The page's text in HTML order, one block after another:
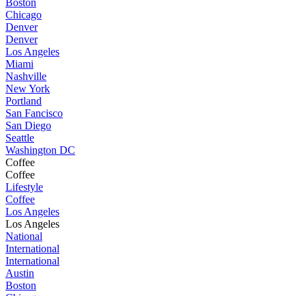
Boston
Chicago
Denver
Denver
Los Angeles
Miami
Nashville
New York
Portland
San Fancisco
San Diego
Seattle
Washington DC
Coffee
Coffee
Lifestyle
Coffee
Los Angeles
Los Angeles
National
International
International
Austin
Boston